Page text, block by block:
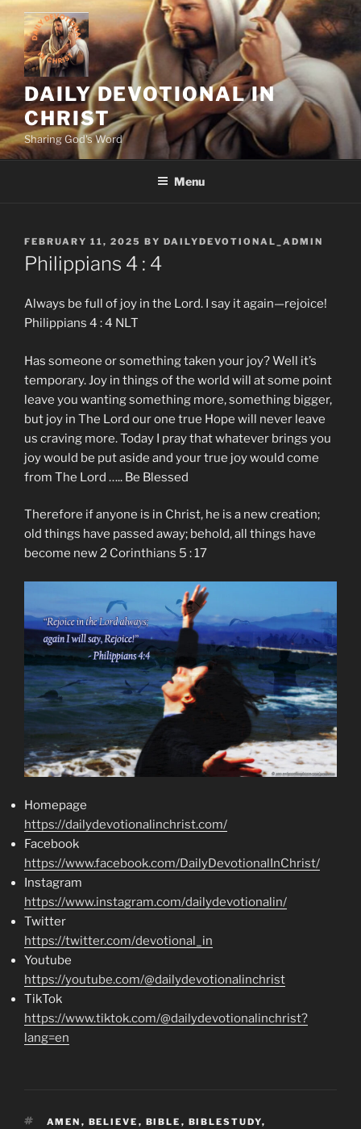
Skip
content
DAILY DEVOTIONAL IN
CHRIST
Sharing God's Word
Menu
POSTED
ON
FEBRUARY 11, 2025 BY DAILYDEVOTIONAL_ADMIN
Philippians‬ ‭4‬ :‭ 4
Always be full of joy in the Lord. I say it again—rejoice!
Philippians‬ ‭4‬ :‭ 4‬ NLT
Has someone or something taken your joy? Well it’s
temporary. Joy in things of the world will at some point
leave you wanting something more, something bigger,
but joy in The Lord our one true Hope will never leave
us craving more. Today I pray that whatever brings you
joy would be put aside and your true joy would come
from The Lord ….. Be Blessed
Therefore if anyone is in Christ, he is a new creation;
old things have passed away; behold, all things have
become new 2 Corinthians 5 : 17
Homepage
https://dailydevotionalinchrist.com/
Facebook
https://www.facebook.com/DailyDevotionalInChrist/
Instagram
https://www.instagram.com/dailydevotionalin/
Twitter
https://twitter.com/devotional_in
Youtube
https://youtube.com/@dailydevotionalinchrist
TikTok
https://www.tiktok.com/@dailydevotionalinchrist?
lang=en
TAGS
AMEN , BELIEVE , BIBLE , BIBLESTUDY,